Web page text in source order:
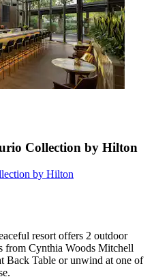
Collection by Hilton
by Hilton
resort offers 2 outdoor
from Cynthia Woods Mitchell
Back Table or unwind at one of